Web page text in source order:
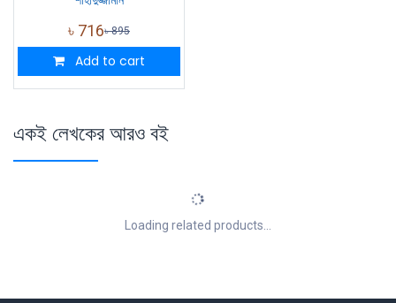
৳ 716৳895
Add to cart
একই লেখকের আরও বই
Loading related products...